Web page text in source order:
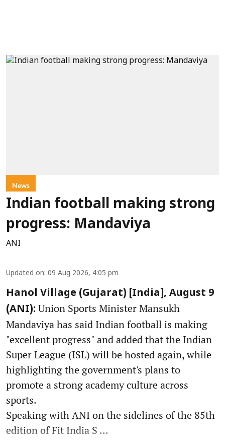
News
Indian football making strong
progress: Mandaviya
ANI
Updated on: 09 Aug 2026, 4:05 pm
Hanol Village (Gujarat) [India], August 9
(ANI): Union Sports Minister Mansukh
Mandaviya has said Indian football is making
"excellent progress" and added that the Indian
Super League (ISL) will be hosted again, while
highlighting the government's plans to
promote a strong academy culture across
sports.
Speaking with ANI on the sidelines of the 85th
edition of Fit India S ...